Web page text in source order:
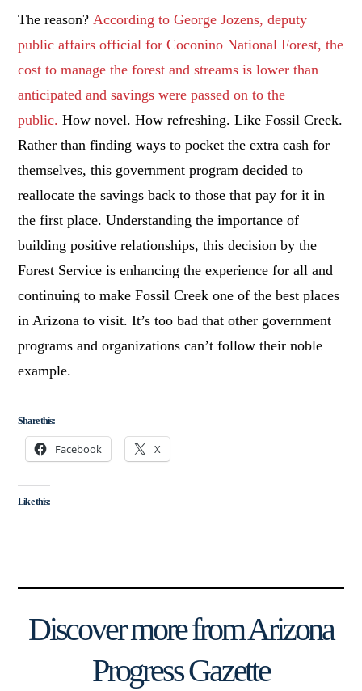
The reason?According to George Jozens, deputy
public affairs official for Coconino National Forest, the
cost to manage the forest and streams is lower than
anticipated and savings were passed on to the
public. How novel. How refreshing. Like Fossil Creek.
Rather than finding ways to pocket the extra cash for
themselves, this government program decided to
reallocate the savings back to those that pay for it in
the first place. Understanding the importance of
building positive relationships, this decision by the
Forest Service is enhancing the experience for all and
continuing to make Fossil Creek one of the best places
in Arizona to visit. It’s too bad that other government
programs and organizations can’t follow their noble
example.
Share this:
Facebook X
Like this:
Discover more from Arizona
Progress Gazette